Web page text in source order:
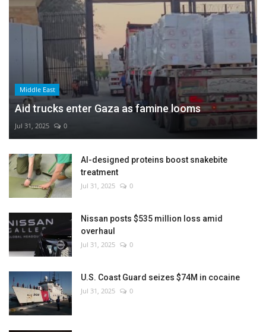
Middle East
Aid trucks enter Gaza as famine looms
Jul 31, 2025 0
AI-designed proteins boost snakebite
treatment
Jul 31, 2025 0
Nissan posts $535 million loss amid
overhaul
Jul 31, 2025 0
U.S. Coast Guard seizes $74M in cocaine
Jul 31, 2025 0